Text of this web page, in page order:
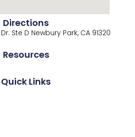
Quick Links
Resources
Directions
Ste D Newbury Park, CA 91320